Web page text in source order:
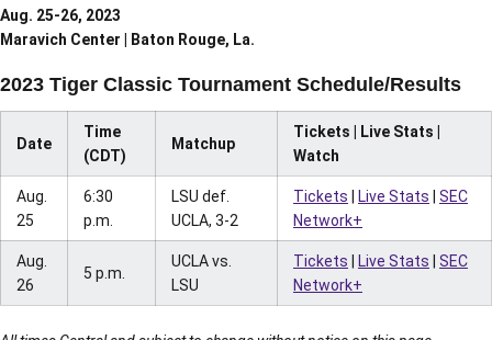
Aug. 25-26, 2023
Maravich Center | Baton Rouge, La.
2023 Tiger Classic Tournament Schedule/Results
Date
Time
(CDT)
Matchup
Tickets | Live Stats |
Watch
Aug.
25
6:30
p.m.
LSU def.
UCLA, 3-2
Tickets Live Stats
SEC
Network+
Aug.
26
5 p.m.
UCLA vs.
LSU
Tickets Live Stats
SEC
Network+